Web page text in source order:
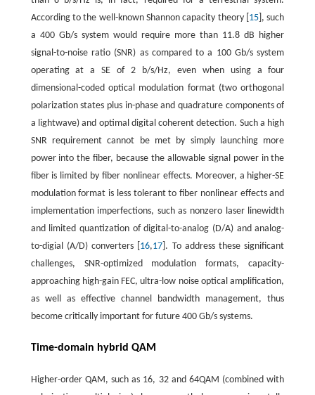
According to the well-known Shannon capacity theory [ 15 ], such
a 400 Gb/s system would require more than 11.8 dB higher
signal-to-noise ratio (SNR) as compared to a 100 Gb/s system
operating at a SE of 2 b/s/Hz, even when using a four
dimensional-coded optical modulation format (two orthogonal
polarization states plus in-phase and quadrature components of
a lightwave) and optimal digital coherent detection. Such a high
SNR requirement cannot be met by simply launching more
power into the fiber, because the allowable signal power in the
fiber is limited by fiber nonlinear effects. Moreover, a higher-SE
modulation format is less tolerant to fiber nonlinear effects and
implementation imperfections, such as nonzero laser linewidth
and limited quantization of digital-to-analog (D/A) and analog-
to-digial (A/D) converters [ 16,17 ]. To address these significant
challenges, SNR-optimized modulation formats, capacity-
approaching high-gain FEC, ultra-low noise optical amplification,
as well as effective channel bandwidth management, thus
become critically important for future 400 Gb/s systems.
Time-domain hybrid QAM
Higher-order QAM, such as 16, 32 and 64QAM (combined with